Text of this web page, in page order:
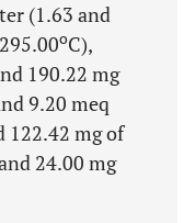
(1.63 and
oC),
190.22 mg
9.20 meq
122.42 mg of
24.00 mg